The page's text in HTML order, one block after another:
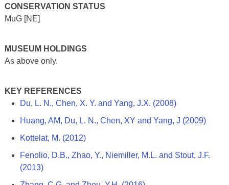
CONSERVATION STATUS
MuG [NE]
MUSEUM HOLDINGS
As above only.
KEY REFERENCES
Du, L. N., Chen, X. Y. and Yang, J.X. (2008)
Huang, AM, Du, L. N., Chen, XY and Yang, J (2009)
Kottelat, M. (2012)
Fenolio, D.B., Zhao, Y., Niemiller, M.L. and Stout, J.F.
(2013)